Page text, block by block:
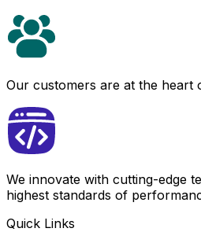
Our customers are at the heart
We innovate with cutting-edge
highest standards of
Quick Links